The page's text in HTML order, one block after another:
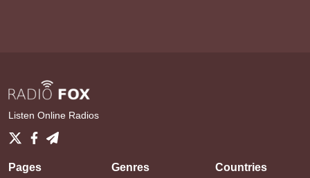
Listen Online Radios
Pages Genres Countries